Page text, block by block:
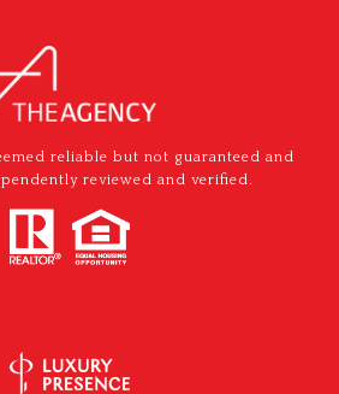
reliable but not guaranteed and
reviewed and verified.